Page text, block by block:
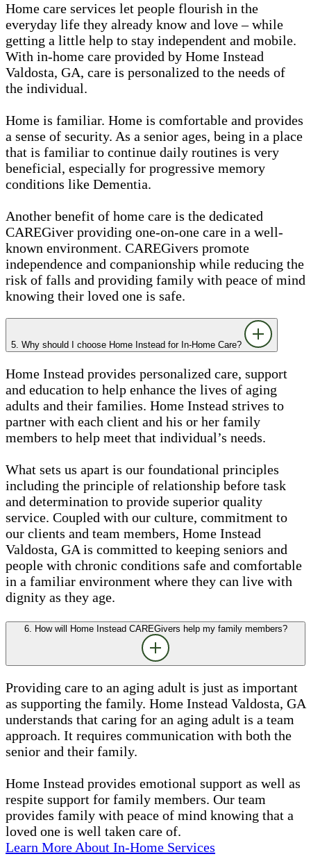
Home care services let people flourish in the
everyday life they already know and love – while
getting a little help to stay independent and mobile.
With in-home care provided by Home Instead
Valdosta, GA, care is personalized to the needs of
the individual.
Home is familiar. Home is comfortable and provides
a sense of security. As a senior ages, being in a place
that is familiar to continue daily routines is very
beneficial, especially for progressive memory
conditions like Dementia.
Another benefit of home care is the dedicated
CAREGiver providing one-on-one care in a well-
known environment. CAREGivers promote
independence and companionship while reducing the
risk of falls and providing family with peace of mind
knowing their loved one is safe.
5. Why should I choose Home Instead for In-Home Care?
Home Instead provides personalized care, support
and education to help enhance the lives of aging
adults and their families. Home Instead strives to
partner with each client and his or her family
members to help meet that individual’s needs.
What sets us apart is our foundational principles
including the principle of relationship before task
and determination to provide superior quality
service. Coupled with our culture, commitment to
our clients and team members, Home Instead
Valdosta, GA is committed to keeping seniors and
people with chronic conditions safe and comfortable
in a familiar environment where they can live with
dignity as they age.
6. How will Home Instead CAREGivers help my family members?
Providing care to an aging adult is just as important
as supporting the family. Home Instead Valdosta, GA
understands that caring for an aging adult is a team
approach. It requires communication with both the
senior and their family.
Home Instead provides emotional support as well as
respite support for family members. Our team
provides family with peace of mind knowing that a
loved one is well taken care of.
Learn More About In-Home Services